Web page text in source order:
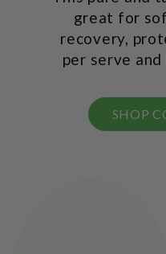
great for
recovery,
per serve
SHOP